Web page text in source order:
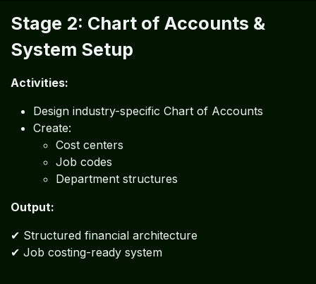
Stage 2: Chart of Accounts &
System Setup
Activities:
Design industry-specific Chart of Accounts
Create:
Cost centers
Job codes
Department structures
Output:
✔ Structured financial architecture
✔ Job costing-ready system